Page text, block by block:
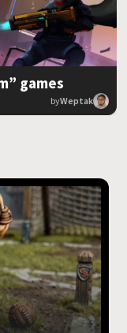
games
byWeptak